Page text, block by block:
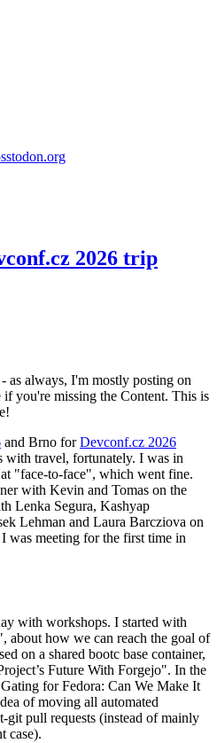
2026 trip
as always, I'm mostly posting on
you're missing the Content. This is
and Brno forDevconf.cz 2026
with travel, fortunately. I was in
"face-to-face", which went fine.
with Kevin and Tomas on the
Lenka Segura, Kashyap
Lehman and Laura Barcziova on
was meeting for the first time in
with workshops. I started with
about how we can reach the goal of
on a shared bootc base container,
Future With Forgejo". In the
for Fedora: Can We Make It
of moving all automated
git pull requests (instead of mainly
case).